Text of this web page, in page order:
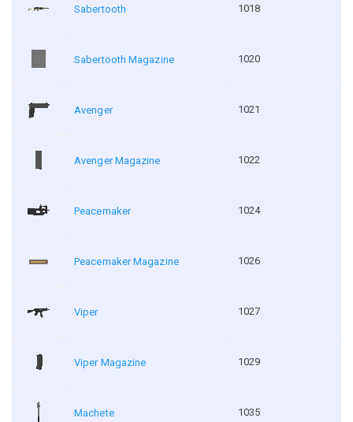
Sabertooth 1018
Sabertooth Magazine 1020
Avenger 1021
Avenger Magazine 1022
Peacemaker 1024
Peacemaker Magazine 1026
Viper 1027
Viper Magazine 1029
Machete 1035